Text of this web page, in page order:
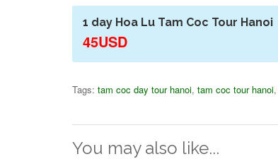
1 day Hoa Lu Tam Coc Tour Hanoi
45USD
Tags: tam coc day tour hanoi, tam coc tour hanoi,
You may also like...